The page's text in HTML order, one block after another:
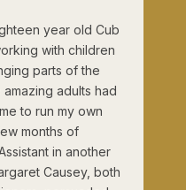
year old Cub
with children
parts of the
adults had
to run my own
months of
in another
Causey, both